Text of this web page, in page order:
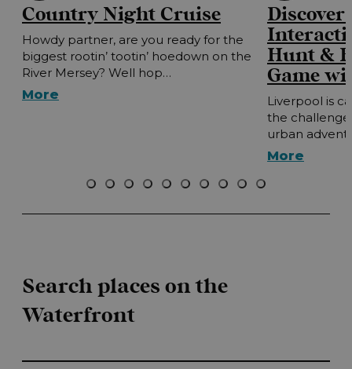
Country Night Cruise
Howdy partner, are you ready for the
biggest rootin’ tootin’ hoedown on the
River Mersey? Well hop…
More
Hunt &
Game
Liverpool is
the
urban
More
Search places on the
Waterfront